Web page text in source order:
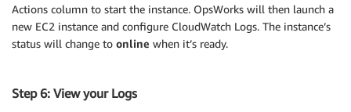
Actions column to start the instance. OpsWorks will then launch a
new EC2 instance and configure CloudWatch Logs. The instance’s
status will change to online when it’s ready.
Step 6: View your Logs